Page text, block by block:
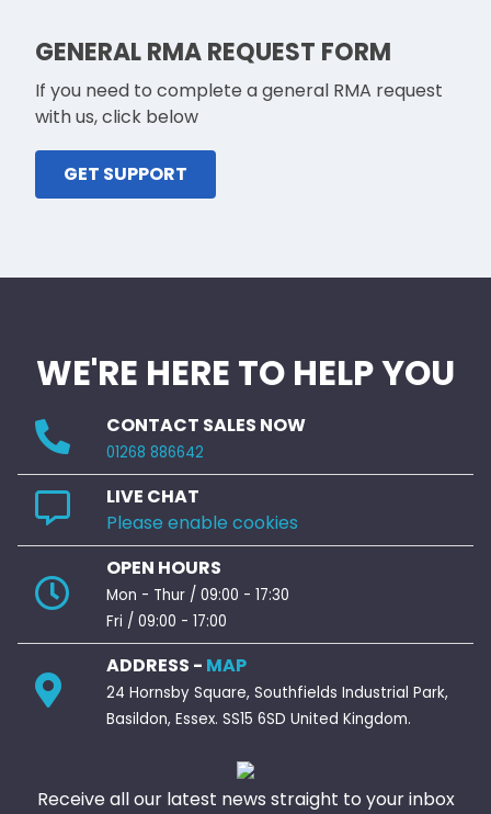
GENERAL RMA REQUEST FORM
If you need to complete a general RMA request
with us, click below
GET SUPPORT
WE'RE HERE TO HELP YOU
CONTACT SALES NOW
01268 886642
LIVE CHAT
Please enable cookies
OPEN HOURS
Mon - Thur / 09:00 - 17:30
Fri / 09:00 - 17:00
ADDRESS - MAP
24 Hornsby Square, Southfields Industrial Park,
Basildon, Essex. SS15 6SD United Kingdom.
Receive all our latest news straight to your inbox